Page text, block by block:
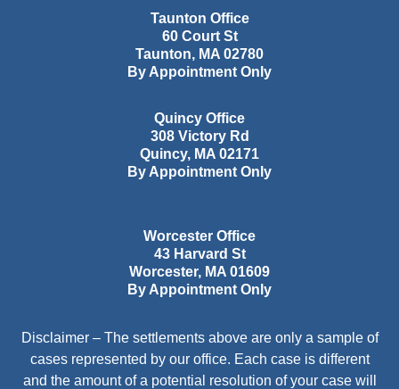
Taunton Office
60 Court St
Taunton, MA 02780
By Appointment Only
Quincy Office
308 Victory Rd
Quincy, MA 02171
By Appointment Only
Worcester Office
43 Harvard St
Worcester, MA 01609
By Appointment Only
Disclaimer – The settlements above are only a sample of
cases represented by our office. Each case is different
and the amount of a potential resolution of your case will